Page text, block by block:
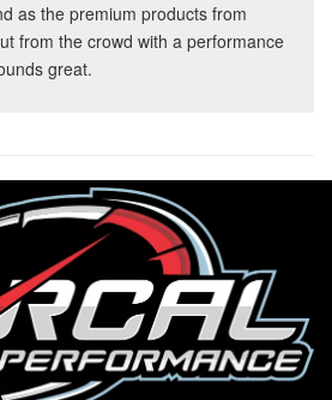
as the premium products from
from the crowd with a performance
great.